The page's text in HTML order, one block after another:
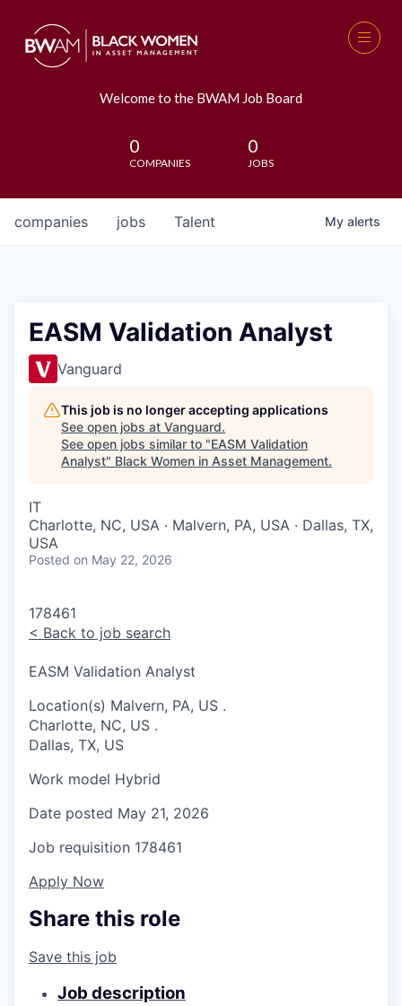
Welcome to the BWAM Job Board
0
COMPANIES
0
JOBS
jobs
companies Talent My alerts
EASM Validation Analyst
Vanguard
This job is no longer accepting applications
See open jobs at Vanguard.
See open jobs similar to "EASM Validation
Analyst" Black Women in Asset Management.
IT
Charlotte, NC, USA · Malvern, PA, USA · Dallas, TX,
USA
Posted on May 22, 2026
178461
< Back to job search
EASM Validation Analyst
Location(s) Malvern, PA, US .
Charlotte, NC, US .
Dallas, TX, US
Work model Hybrid
Date posted May 21, 2026
Job requisition 178461
Apply Now
Share this role
Save this job
Job description